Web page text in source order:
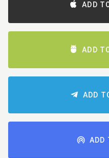
ADD
ADD
ADD
ADD